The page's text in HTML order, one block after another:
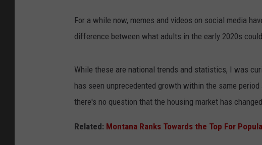
For a while now, memes and videos on social media
difference between what adults in the early 2020s
While these are national trends and statistics, I was
has seen unprecedented growth within the same
there's no question that the housing market has
Related: Montana Ranks Towards the Top For